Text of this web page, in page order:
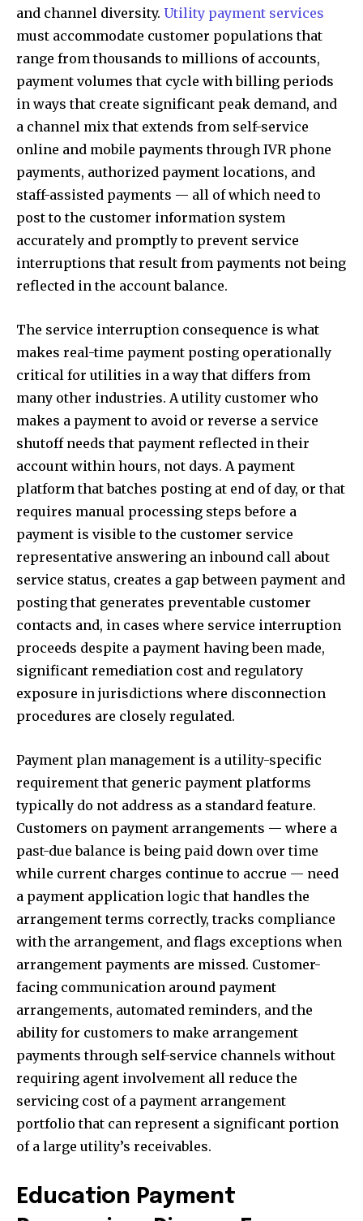
and channel diversity. Utility payment services
must accommodate customer populations that
range from thousands to millions of accounts,
payment volumes that cycle with billing periods
in ways that create significant peak demand, and
a channel mix that extends from self-service
online and mobile payments through IVR phone
payments, authorized payment locations, and
staff-assisted payments — all of which need to
post to the customer information system
accurately and promptly to prevent service
interruptions that result from payments not being
reflected in the account balance.
The service interruption consequence is what
makes real-time payment posting operationally
critical for utilities in a way that differs from
many other industries. A utility customer who
makes a payment to avoid or reverse a service
shutoff needs that payment reflected in their
account within hours, not days. A payment
platform that batches posting at end of day, or that
requires manual processing steps before a
payment is visible to the customer service
representative answering an inbound call about
service status, creates a gap between payment and
posting that generates preventable customer
contacts and, in cases where service interruption
proceeds despite a payment having been made,
significant remediation cost and regulatory
exposure in jurisdictions where disconnection
procedures are closely regulated.
Payment plan management is a utility-specific
requirement that generic payment platforms
typically do not address as a standard feature.
Customers on payment arrangements — where a
past-due balance is being paid down over time
while current charges continue to accrue — need
a payment application logic that handles the
arrangement terms correctly, tracks compliance
with the arrangement, and flags exceptions when
arrangement payments are missed. Customer-
facing communication around payment
arrangements, automated reminders, and the
ability for customers to make arrangement
payments through self-service channels without
requiring agent involvement all reduce the
servicing cost of a payment arrangement
portfolio that can represent a significant portion
of a large utility’s receivables.
Education Payment